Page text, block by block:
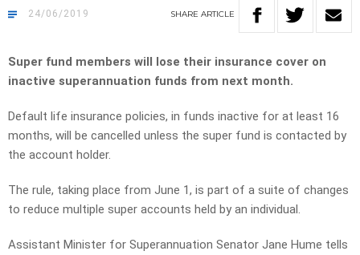
24/06/2019 SHARE ARTICLE
Super fund members will lose their insurance cover on
inactive superannuation funds from next month.
Default life insurance policies, in funds inactive for at least 16
months, will be cancelled unless the super fund is contacted by
the account holder.
The rule, taking place from June 1, is part of a suite of changes
to reduce multiple super accounts held by an individual.
Assistant Minister for Superannuation Senator Jane Hume tells